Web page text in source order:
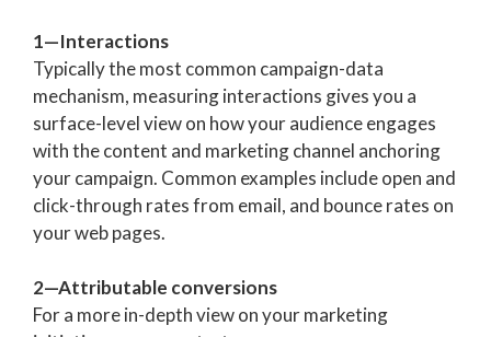
1—Interactions
Typically the most common campaign-data
mechanism, measuring interactions gives you a
surface-level view on how your audience engages
with the content and marketing channel anchoring
your campaign. Common examples include open and
click-through rates from email, and bounce rates on
your web pages.
2—Attributable conversions
For a more in-depth view on your marketing